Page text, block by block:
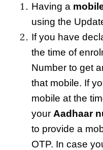
Having a
using the
If you have
the time of
Number to get
that mobile. If
mobile at the
your Aadhaar
to provide a
OTP. In case